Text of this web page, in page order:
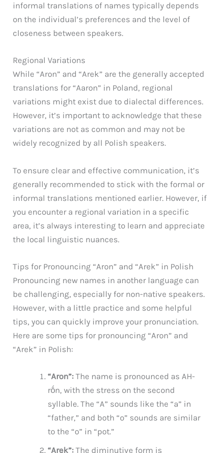
informal translations of names typically depends
on the individual’s preferences and the level of
closeness between speakers.
Regional Variations
While “Aron” and “Arek” are the generally accepted
translations for “Aaron” in Poland, regional
variations might exist due to dialectal differences.
However, it’s important to acknowledge that these
variations are not as common and may not be
widely recognized by all Polish speakers.
To ensure clear and effective communication, it’s
generally recommended to stick with the formal or
informal translations mentioned earlier. However, if
you encounter a regional variation in a specific
area, it’s always interesting to learn and appreciate
the local linguistic nuances.
Tips for Pronouncing “Aron” and “Arek” in Polish
Pronouncing new names in another language can
be challenging, especially for non-native speakers.
However, with a little practice and some helpful
tips, you can quickly improve your pronunciation.
Here are some tips for pronouncing “Aron” and
“Arek” in Polish:
“Aron”: The name is pronounced as AH-
rṓn, with the stress on the second
syllable. The “A” sounds like the “a” in
“father,” and both “o” sounds are similar
to the “o” in “pot.”
“Arek”: The diminutive form is